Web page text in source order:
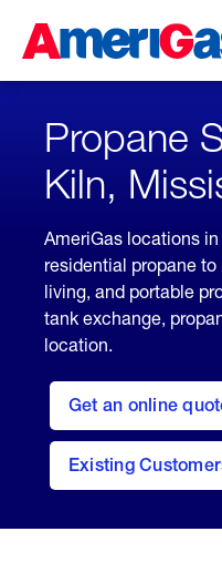
Content
Skipped.
Propane
Kiln,
AmeriGas locations
residential propane
living, and portable
tank exchange,
location.
Get an online
here
to
Get a
Quote
Existing
welcome